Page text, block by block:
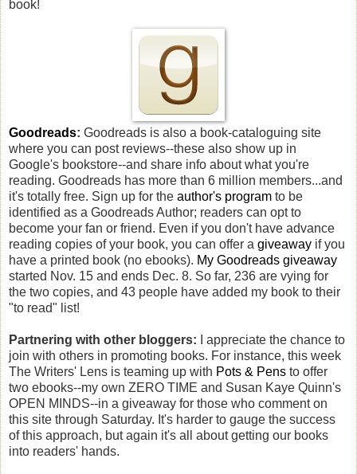
book!
Goodreads: Goodreads is also a book-cataloguing site
where you can post reviews--these also show up in
Google's bookstore--and share info about what you're
reading. Goodreads has more than 6 million members...and
it's totally free. Sign up for the author's program to be
identified as a Goodreads Author; readers can opt to
become your fan or friend. Even if you don't have advance
reading copies of your book, you can offer a giveaway if you
have a printed book (no ebooks). My Goodreads giveaway
started Nov. 15 and ends Dec. 8. So far, 236 are vying for
the two copies, and 43 people have added my book to their
"to read" list!
Partnering with other bloggers: I appreciate the chance to
join with others in promoting books. For instance, this week
The Writers' Lens is teaming up with Pots & Pens to offer
two ebooks--my own ZERO TIME and Susan Kaye Quinn's
OPEN MINDS--in a giveaway for those who comment on
this site through Saturday. It's harder to gauge the success
of this approach, but again it's all about getting our books
into readers' hands.